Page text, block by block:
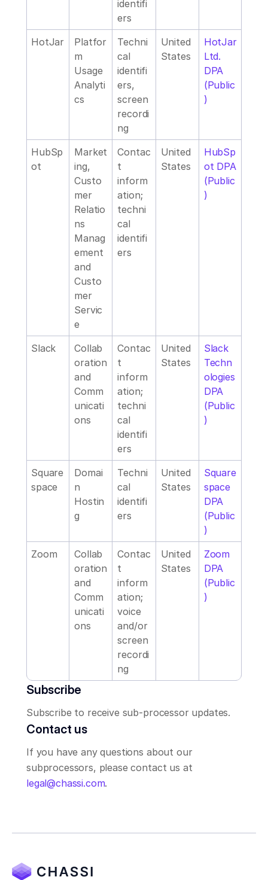
identifi
ers
HotJar
Platfor
m
Usage
Analyti
cs
Techni
cal
identifi
ers,
screen
recordi
ng
United
States
HotJar
Ltd.
DPA
(Public
)
HubSp
ot
Market
ing,
Custo
mer
Relatio
ns
Manag
ement
and
Custo
mer
Servic
e
Contac
t
inform
ation;
techni
cal
identifi
ers
United
States
HubSp
ot DPA
(Public
)
Slack
Collab
oration
and
Comm
unicati
ons
Contac
t
inform
ation;
techni
cal
identifi
ers
United
States
Slack
Techn
ologies
DPA
(Public
)
Square
space
Domai
n
Hostin
g
Techni
cal
identifi
ers
United
States
Square
space
DPA
(Public
)
Zoom
Collab
oration
and
Comm
unicati
ons
Contac
t
inform
ation;
voice
and/or
screen
recordi
ng
United
States
Zoom
DPA
(Public
)
Subscribe
Subscribe to receive sub-processor updates.
Contact us
If you have any questions about our
legal@chassi.com.